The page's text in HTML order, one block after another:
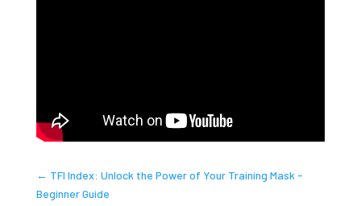
← TFI Index: Unlock the Power of Your Training Mask -
Beginner Guide